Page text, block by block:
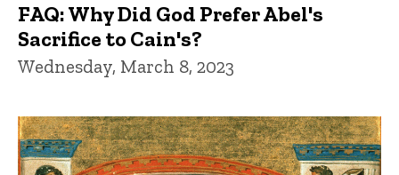
FAQ: Why Did God Prefer Abel's
Sacrifice to Cain's?
Wednesday, March 8, 2023